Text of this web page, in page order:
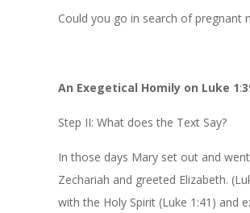
Could you go in search of
An Exegetical Homily on Luke 1:
Step II: What does the Text Say?
In those days Mary set out and
Zechariah and greeted Elizabeth.
with the Holy Spirit (Luke 1:41 ) and